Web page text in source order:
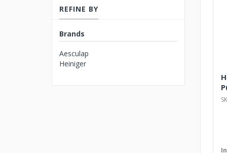
REFINE BY
Brands
Aesculap
Heiniger